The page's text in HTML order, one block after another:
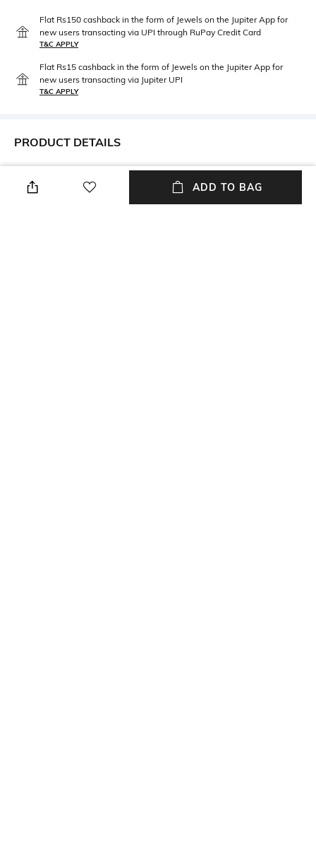
Flat Rs150 cashback in the form of Jewels on the Jupiter App for
new users transacting via UPI through RuPay Credit Card
T&C APPLY
Flat Rs15 cashback in the form of Jewels on the Jupiter App for
new users transacting via Jupiter UPI
T&C APPLY
PRODUCT DETAILS
Casual
Primary Color
Peach & Cream
ADD TO BAG